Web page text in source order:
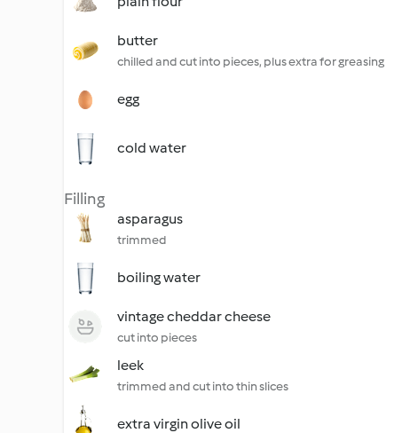
butter
chilled and cut into pieces, plus extra for greasing
egg
cold water
Filling
asparagus
trimmed
boiling water
vintage cheddar cheese
cut into pieces
leek
trimmed and cut into thin slices
extra virgin olive oil